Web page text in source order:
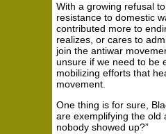
With a growing refusal
resistance to domestic
contributed more to
realizes, or cares to
join the antiwar
unsure if we need to be
mobilizing efforts that
movement.
One thing is for sure,
are exemplifying the old
nobody showed up?”